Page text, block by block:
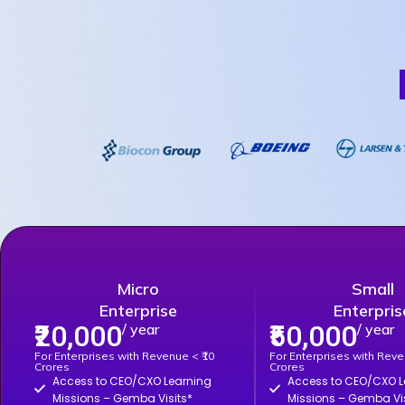
Micro
Enterprise
₹20,000/ year
For Enterprises with Revenue < ₹10
Crores
Access to CEO/CXO Learning
Missions – Gemba Visits*
Small
₹50,000/ year
For Enterprises with
Crores
Access to CEO/CXO
Missions – Gemba